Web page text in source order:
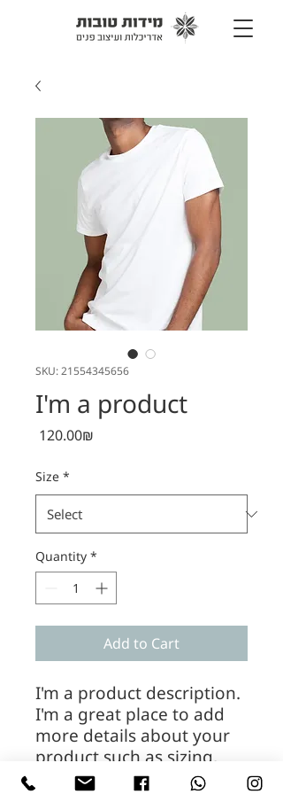
SKU: 21554345656
I'm a product
‏120.00 ‏₪
Size *
Quantity *
Add to Cart
I'm a product description.
I'm a great place to add
more details about your
product such as sizing,
material, care instructions